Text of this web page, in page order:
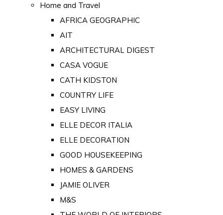
Home and Travel
AFRICA GEOGRAPHIC
AIT
ARCHITECTURAL DIGEST
CASA VOGUE
CATH KIDSTON
COUNTRY LIFE
EASY LIVING
ELLE DECOR ITALIA
ELLE DECORATION
GOOD HOUSEKEEPING
HOMES & GARDENS
JAMIE OLIVER
M&S